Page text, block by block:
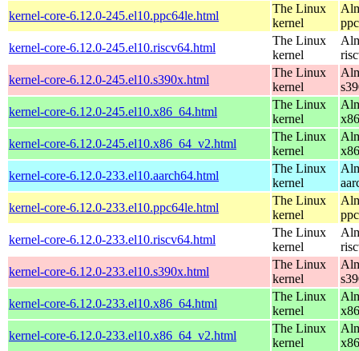
kernel-core-6.12.0-245.el10.ppc64le.html
The Linux
kernel
kernel-core-6.12.0-245.el10.riscv64.html
The Linux
kernel
kernel-core-6.12.0-245.el10.s390x.html
The Linux
kernel
kernel-core-6.12.0-245.el10.x86_64.html
The Linux
kernel
kernel-core-6.12.0-245.el10.x86_64_v2.html
The Linux
kernel
kernel-core-6.12.0-233.el10.aarch64.html
The Linux
kernel
kernel-core-6.12.0-233.el10.ppc64le.html
The Linux
kernel
kernel-core-6.12.0-233.el10.riscv64.html
The Linux
kernel
kernel-core-6.12.0-233.el10.s390x.html
The Linux
kernel
kernel-core-6.12.0-233.el10.x86_64.html
The Linux
kernel
kernel-core-6.12.0-233.el10.x86_64_v2.html
The Linux
kernel